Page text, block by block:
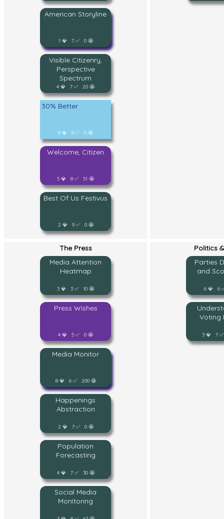
American Storyline
1 💎 7 ✅ 0 🤩
Visible Citizenry,
Perspective
Spectrum
4 💎 7 ✅ 20 🤩
30% Better
8 💎 8 ✅ 0 🤩
Welcome, Citizen
5 💎 8 ✅ 51 🤩
Best Of Us Festivus
2 💎 9 ✅ 0 🤩
Politics
Parties
and
6 💎 6
Voting
3 💎 7
The Press
Media Attention
Heatmap
3 💎 3 ✅ 10 🤩
Press Wishes
4 💎 5 ✅ 0 🤩
Media Monitor
8 💎 6 ✅ 200 🤩
Happenings
Abstraction
2 💎 7 ✅ 0 🤩
Population
Forecasting
4 💎 7 ✅ 30 🤩
Social Media
Monitoring